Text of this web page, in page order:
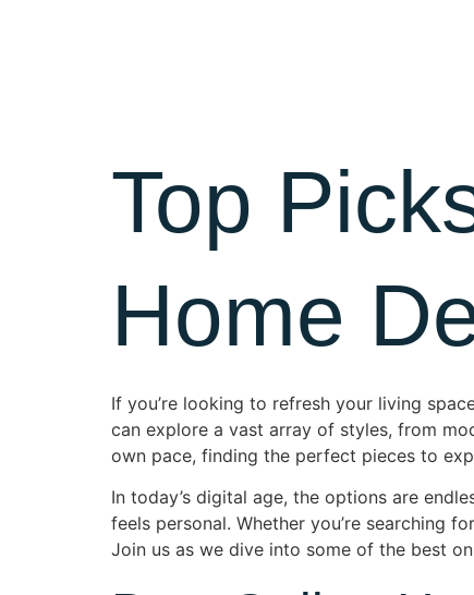
Top
Home
If you’re looking to refresh your living
can explore a vast array of styles, from
own pace, finding the perfect pieces to
In today’s digital age, the options are
feels personal. Whether you’re searching
Join us as we dive into some of the best